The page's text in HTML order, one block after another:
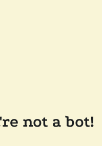
not a bot!